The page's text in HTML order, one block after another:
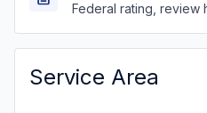
Federal rating, review
Service Area